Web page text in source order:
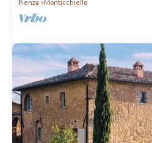
Pienza
Monticchiello